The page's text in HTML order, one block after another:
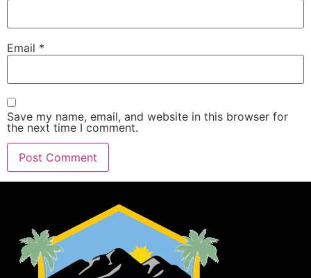
Email *
Save my name, email, and website in this browser for
the next time I comment.